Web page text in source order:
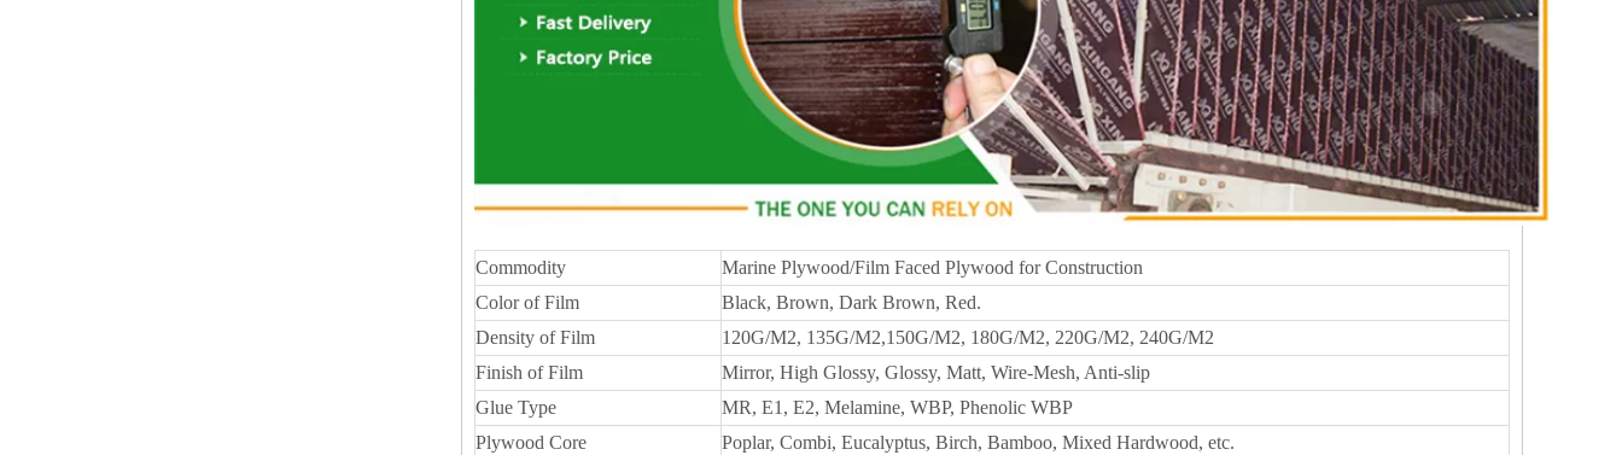
Commodity
Marine Plywood/Film Faced Plywood for Construction
Color of Film
Black, Brown, Dark Brown, Red.
Density of Film
120G/M2, 135G/M2,150G/M2, 180G/M2, 220G/M2, 240G/M2
Finish of Film
Mirror, High Glossy, Glossy, Matt, Wire-Mesh, Anti-slip
Glue Type
MR, E1, E2, Melamine, WBP, Phenolic WBP
Plywood Core
Poplar, Combi, Eucalyptus, Birch, Bamboo, Mixed Hardwood, etc.